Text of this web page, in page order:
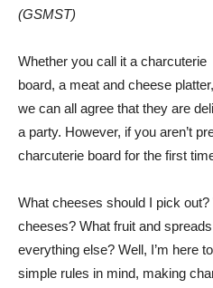
(GSMST)
Whether you call it a charcuterie
board, a meat and cheese
we can all agree that they are
a party. However, if you aren’t
charcuterie board for the first
What cheeses should I pick
cheeses? What fruit and
everything else? Well, I’m here
simple rules in mind, making